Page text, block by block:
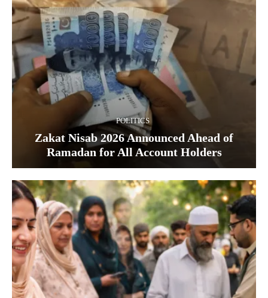
POLITICS
Zakat Nisab 2026 Announced Ahead of
Ramadan for All Account Holders